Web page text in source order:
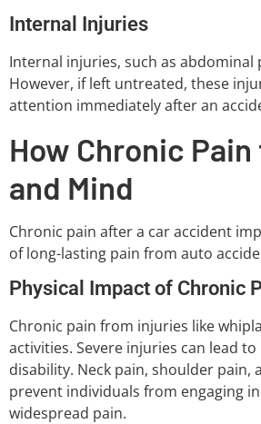
Internal Injuries
Internal injuries, such as
However, if left untreated, these
attention immediately after an
How Chronic
and Mind
Chronic pain after a car accident
of long-lasting pain from auto
Physical Impact of Chronic
Chronic pain from injuries like
activities. Severe injuries can lead
disability. Neck pain, shoulder
prevent individuals from engaging
widespread pain.